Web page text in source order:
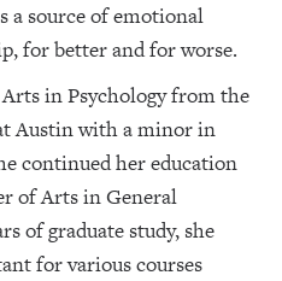
a source of emotional
for better and for worse.
in Psychology from the
Austin with a minor in
continued her education
of Arts in General
of graduate study, she
for various courses